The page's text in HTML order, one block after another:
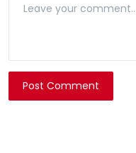
Post Comment